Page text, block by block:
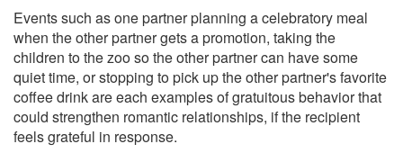
Events such as one partner planning a celebratory meal
when the other partner gets a promotion, taking the
children to the zoo so the other partner can have some
quiet time, or stopping to pick up the other partner's favorite
coffee drink are each examples of gratuitous behavior that
could strengthen romantic relationships, if the recipient
feels grateful in response.